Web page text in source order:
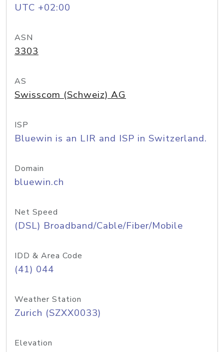
UTC +02:00
ASN
3303
AS
Swisscom (Schweiz) AG
ISP
Bluewin is an LIR and ISP in Switzerland.
Domain
bluewin.ch
Net Speed
(DSL) Broadband/Cable/Fiber/Mobile
IDD & Area Code
(41) 044
Weather Station
Zurich (SZXX0033)
Elevation